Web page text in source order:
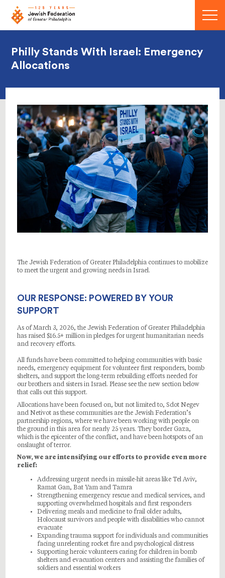
Menu
Philly Stands With Israel: Emergency
Allocations
The Jewish Federation of Greater Philadelphia continues to mobilize
to meet the urgent and growing needs in Israel.
OUR RESPONSE: POWERED BY YOUR
SUPPORT
As of March 3, 2026, the Jewish Federation of Greater Philadelphia
has raised $16.5+ million in pledges for urgent humanitarian needs
and recovery efforts.
All funds have been committed to helping communities with basic
needs, emergency equipment for volunteer first responders, bomb
shelters, and support the long-term rebuilding efforts needed for
our brothers and sisters in Israel. Please see the new section below
that calls out this support.
Allocations have been focused on, but not limited to, Sdot Negev
and Netivot as these communities are the Jewish Federation’s
partnership regions, where we have been working with people on
the ground in this area for nearly 25 years. They border Gaza,
which is the epicenter of the conflict, and have been hotspots of an
onslaught of terror.
Now, we are intensifying our efforts to provide even more
relief:
Addressing urgent needs in missile-hit areas like Tel Aviv,
Ramat Gan, Bat Yam and Tamra
Strengthening emergency rescue and medical services, and
supporting overwhelmed hospitals and first responders
Delivering meals and medicine to frail older adults,
Holocaust survivors and people with disabilities who cannot
evacuate
Expanding trauma support for individuals and communities
facing unrelenting rocket fire and psychological distress
Supporting heroic volunteers caring for children in bomb
shelters and evacuation centers and assisting the families of
soldiers and essential workers